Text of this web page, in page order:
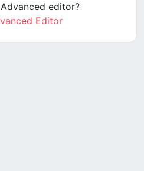
editor?
Editor